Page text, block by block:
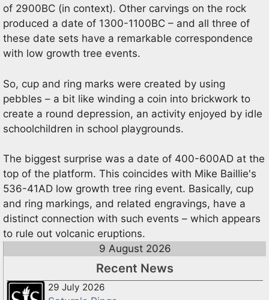
of 2900BC (in context). Other carvings on the rock
produced a date of 1300-1100BC – and all three of
these date sets have a remarkable correspondence
with low growth tree events.
So, cup and ring marks were created by using
pebbles – a bit like winding a coin into brickwork to
create a round depression, an activity enjoyed by idle
schoolchildren in school playgrounds.
The biggest surprise was a date of 400-600AD at the
top of the platform. This coincides with Mike Baillie's
536-41AD low growth tree ring event. Basically, cup
and ring markings, and related engravings, have a
distinct connection with such events – which appears
to rule out volcanic eruptions.
9 August 2026
Recent News
29 July 2026